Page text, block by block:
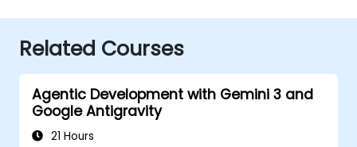
Related Courses
Agentic Development with Gemini 3 and
Google Antigravity
21 Hours